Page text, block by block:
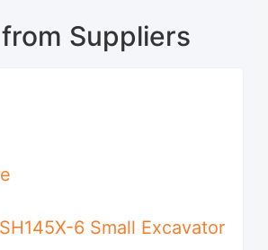
Suppliers
6 Small Excavator